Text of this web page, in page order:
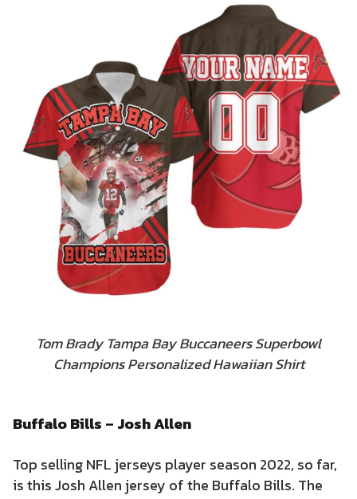
Tom Brady Tampa Bay Buccaneers Superbowl
Champions Personalized Hawaiian Shirt
Buffalo Bills – Josh Allen
Top selling NFL jerseys player season 2022, so far,
is this Josh Allen jersey of the Buffalo Bills. The